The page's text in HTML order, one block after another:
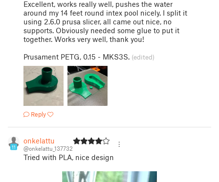
Excellent, works really well, pushes the water
around my 14 feet round intex pool nicely. I split it
using 2.6.0 prusa slicer, all came out nice, no
supports. Obviously needed some glue to put it
together. Works very well, thank you!
Prusament PETG, 0.15 - MKS3S. (edited)
Reply
11
onkelattu
@onkelattu_137732
Tried with PLA, nice design